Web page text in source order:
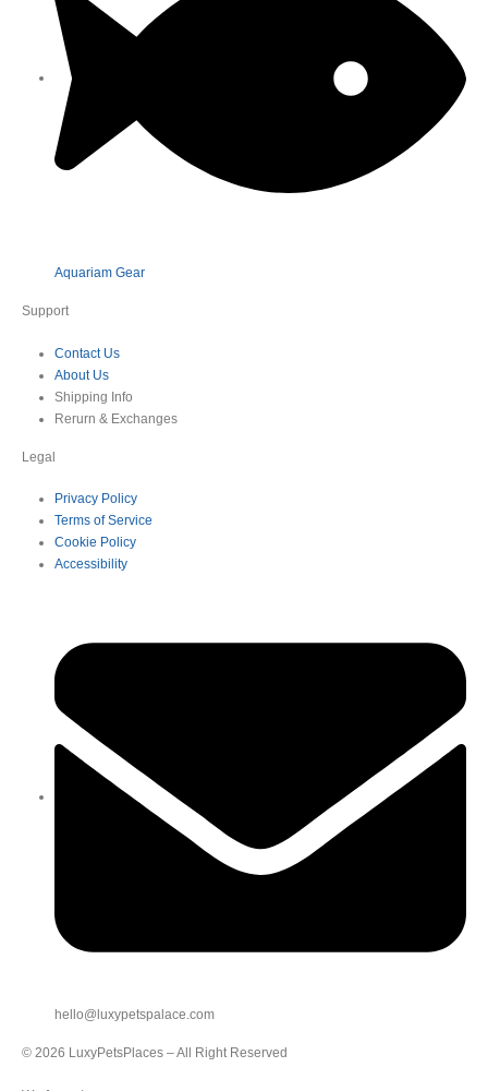
Aquariam Gear
Support
Contact Us
About Us
Shipping Info
Rerurn & Exchanges
Legal
Privacy Policy
Terms of Service
Cookie Policy
Accessibility
hello@luxypetspalace.com
© 2026 LuxyPetsPlaces – All Right Reserved